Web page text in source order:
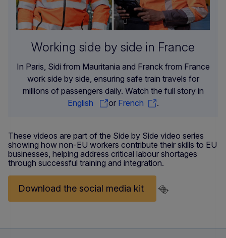
Working side by side in France
In Paris, Sidi from Mauritania and Franck from France
work side by side, ensuring safe train travels for
millions of passengers daily. Watch the full story in
English
or French .
These videos are part of the Side by Side video series
showing how non-EU workers contribute their skills to EU
businesses, helping address critical labour shortages
through successful training and integration.
Download the social media kit